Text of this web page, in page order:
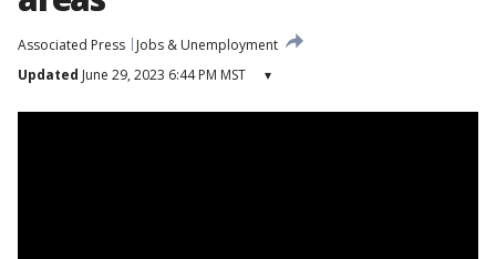
Associated Press
Jobs & Unemployment
Updated June 29, 2023 6:44 PM MST ▾